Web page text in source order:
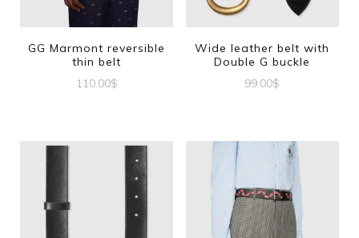
GG Marmont reversible
thin belt
110.00$
multiple
variants.
Wide leather belt with
Double G buckle
99.00$
multiple
variants.
The